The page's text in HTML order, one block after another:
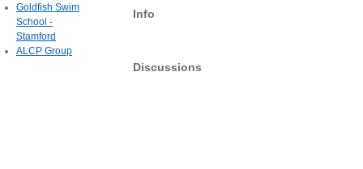
Info
Discussions
Goldfish Swim
School -
Stamford
ALCP Group